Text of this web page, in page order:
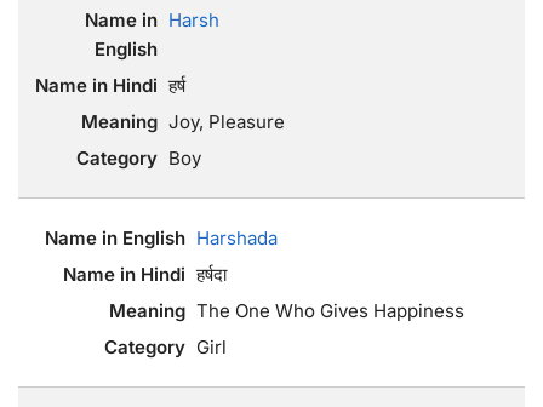
Harsh
हर्ष
Joy, Pleasure
Boy
Harshada
हर्षदा
The One Who Gives Happiness
Girl